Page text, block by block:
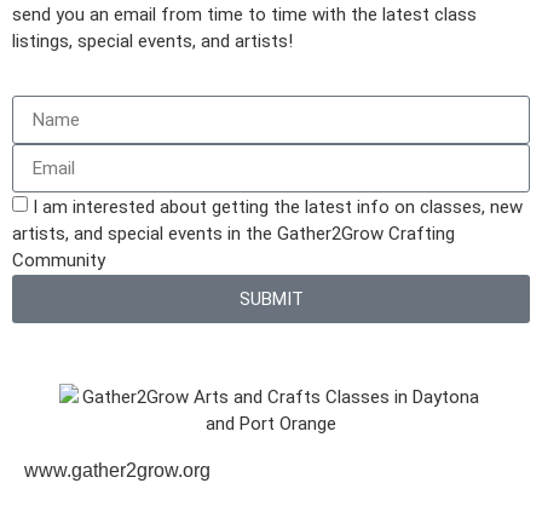
send you an email from time to time with the latest class
listings, special events, and artists!
I am interested about getting the latest info on classes, new
artists, and special events in the Gather2Grow Crafting
Community
SUBMIT
www.gather2grow.org